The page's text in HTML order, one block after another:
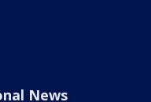
News